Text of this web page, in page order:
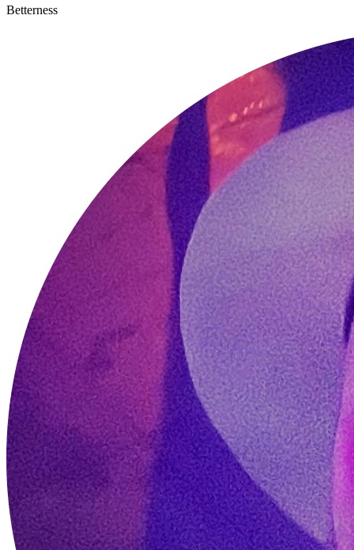
Betterness